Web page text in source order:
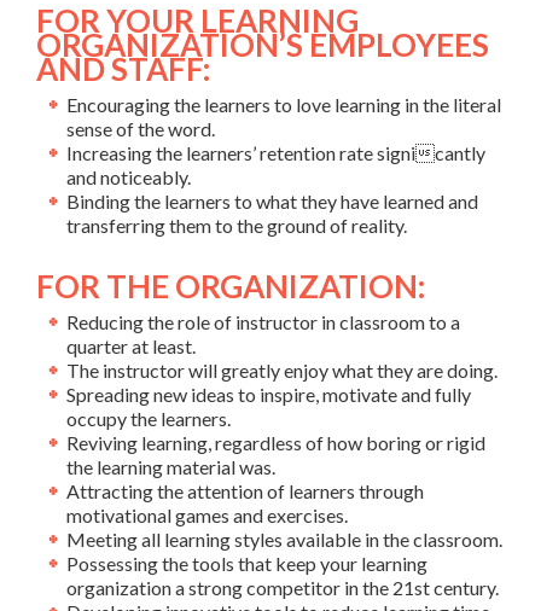
FOR YOUR LEARNING
ORGANIZATION’S EMPLOYEES
AND STAFF:
Encouraging the learners to love learning in the literal
sense of the word.
Increasing the learners’ retention rate signicantly
and noticeably.
Binding the learners to what they have learned and
transferring them to the ground of reality.
FOR THE ORGANIZATION:
Reducing the role of instructor in classroom to a
quarter at least.
The instructor will greatly enjoy what they are doing.
Spreading new ideas to inspire, motivate and fully
occupy the learners.
Reviving learning, regardless of how boring or rigid
the learning material was.
Attracting the attention of learners through
motivational games and exercises.
Meeting all learning styles available in the classroom.
Possessing the tools that keep your learning
organization a strong competitor in the 21st century.